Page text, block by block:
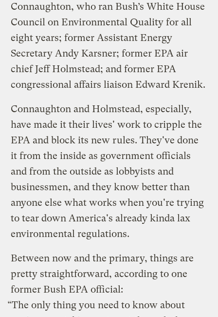
Connaughton, who ran Bush’s White House
Council on Environmental Quality for all
eight years; former Assistant Energy
Secretary Andy Karsner; former EPA air
chief Jeff Holmstead; and former EPA
congressional affairs liaison Edward Krenik.
Connaughton and Holmstead, especially,
have made it their lives' work to cripple the
EPA and block its new rules. They've done
it from the inside as government officials
and from the outside as lobbyists and
businessmen, and they know better than
anyone else what works when you're trying
to tear down America's already kinda lax
environmental regulations.
Between now and the primary, things are
pretty straightforward, according to one
former Bush EPA official:
“The only thing you need to know about